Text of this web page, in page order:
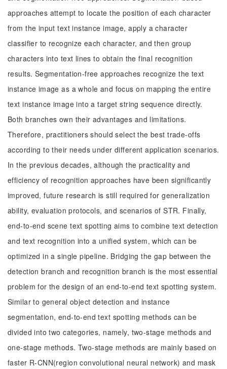
approaches attempt to locate the position of each character
from the input text instance image, apply a character
classifier to recognize each character, and then group
characters into text lines to obtain the final recognition
results. Segmentation-free approaches recognize the text
instance image as a whole and focus on mapping the entire
text instance image into a target string sequence directly.
Both branches own their advantages and limitations.
Therefore, practitioners should select the best trade-offs
according to their needs under different application scenarios.
In the previous decades, although the practicality and
efficiency of recognition approaches have been significantly
improved, future research is still required for generalization
ability, evaluation protocols, and scenarios of STR. Finally,
end-to-end scene text spotting aims to combine text detection
and text recognition into a unified system, which can be
optimized in a single pipeline. Bridging the gap between the
detection branch and recognition branch is the most essential
problem for the design of an end-to-end text spotting system.
Similar to general object detection and instance
segmentation, end-to-end text spotting methods can be
divided into two categories, namely, two-stage methods and
one-stage methods. Two-stage methods are mainly based on
faster R-CNN(region convolutional neural network) and mask